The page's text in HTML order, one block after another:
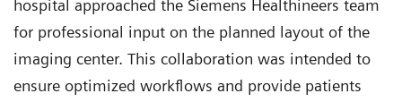
hospital approached the Siemens Healthineers team
for professional input on the planned layout of the
imaging center. This collaboration was intended to
ensure optimized workflows and provide patients